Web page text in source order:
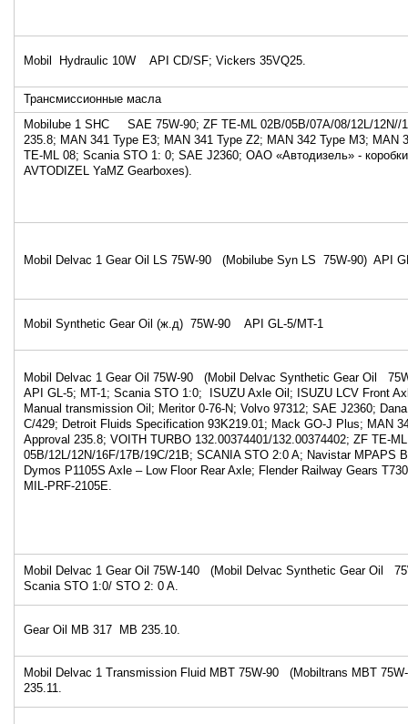
Mobil Hydraulic 10W API CD/SF; Vickers 35VQ25.
Трансмиссионные масла
Mobilube 1 SHC SAE 75W-90; ZF TE-ML 02B/05B/07A/08/12L/12N//
235.8; MAN 341 Type E3; MAN 341 Type Z2; MAN 342 Type M3; MAN
TE-ML 08; Scania STO 1: 0; SAE J2360; ОАО «Автодизель» -
AVTODIZEL YaMZ Gearboxes).
Mobil Delvac 1 Gear Oil LS 75W-90 (Mobilube Syn LS 75W-90) API
Mobil Synthetic Gear Oil (ж.д) 75W-90 API GL-5/MT-1
Mobil Delvac 1 Gear Oil 75W-90 (Mobil Delvac Synthetic Gear Oil
API GL-5; MT-1; Scania STO 1:0; ISUZU Axle Oil; ISUZU LCV Front
Manual transmission Oil; Meritor 0-76-N; Volvo 97312; SAE J2360;
C/429; Detroit Fluids Specification 93K219.01; Mack GO-J Plus; MAN
Approval 235.8; VOITH TURBO 132.00374401/132.00374402; ZF TE-ML
05B/12L/12N/16F/17B/19C/21B; SCANIA STO 2:0 A; Navistar MPAPS
Dymos P1105S Axle – Low Floor Rear Axle; Flender Railway Gears
MIL-PRF-2105E.
Mobil Delvac 1 Gear Oil 75W-140 (Mobil Delvac Synthetic Gear Oil
Scania STO 1:0/ STO 2: 0 A.
Gear Oil MB 317 MB 235.10.
Mobil Delvac 1 Transmission Fluid MBT 75W-90 (Mobiltrans MBT
235.11.